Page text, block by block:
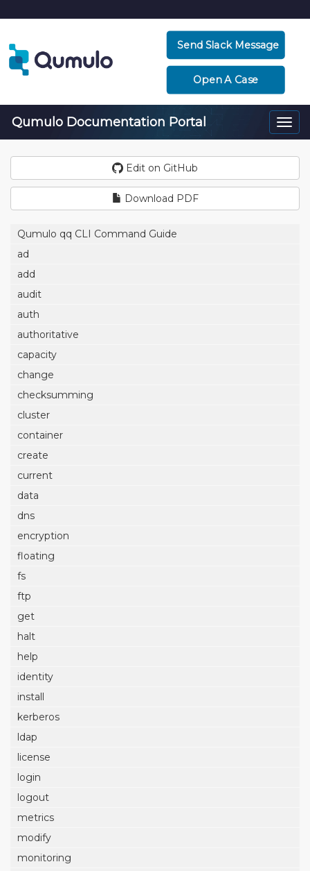
Send Slack Message
Open A Case
Qumulo Documentation Portal
Edit on GitHub
Download PDF
Qumulo qq CLI Command Guide
ad
add
audit
auth
authoritative
capacity
change
checksumming
cluster
container
create
current
data
dns
encryption
floating
fs
ftp
get
halt
help
identity
install
kerberos
ldap
license
login
logout
metrics
modify
monitoring